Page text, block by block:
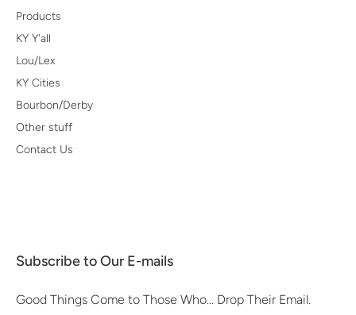
Products
KY Y'all
Lou/Lex
KY Cities
Bourbon/Derby
Other stuff
Contact Us
Subscribe to Our E-mails
Good Things Come to Those Who... Drop Their Email.